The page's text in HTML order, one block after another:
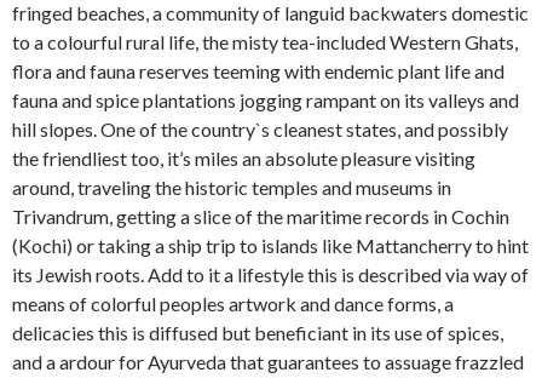
fringed beaches, a community of languid backwaters domestic
to a colourful rural life, the misty tea-included Western Ghats,
flora and fauna reserves teeming with endemic plant life and
fauna and spice plantations jogging rampant on its valleys and
hill slopes. One of the country`s cleanest states, and possibly
the friendliest too, it’s miles an absolute pleasure visiting
around, traveling the historic temples and museums in
Trivandrum, getting a slice of the maritime records in Cochin
(Kochi) or taking a ship trip to islands like Mattancherry to hint
its Jewish roots. Add to it a lifestyle this is described via way of
means of colorful peoples artwork and dance forms, a
delicacies this is diffused but beneficiant in its use of spices,
and a ardour for Ayurveda that guarantees to assuage frazzled